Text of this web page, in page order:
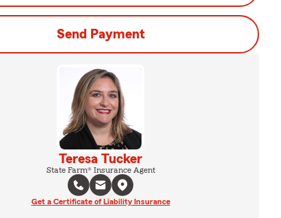
Send Payment
Teresa Tucker
State Farm® Insurance Agent
Get a Certificate of Liability Insurance